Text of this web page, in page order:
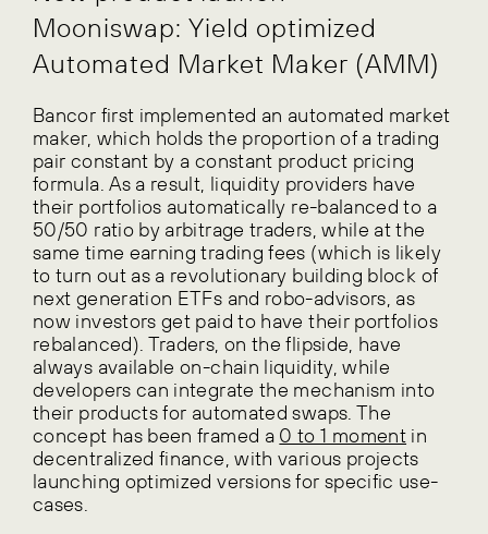
Mooniswap: Yield optimized
Automated Market Maker (AMM)
Bancor first implemented an automated market
maker, which holds the proportion of a trading
pair constant by a constant product pricing
formula. As a result, liquidity providers have
their portfolios automatically re-balanced to a
50/50 ratio by arbitrage traders, while at the
same time earning trading fees (which is likely
to turn out as a revolutionary building block of
next generation ETFs and robo-advisors, as
now investors get paid to have their portfolios
rebalanced). Traders, on the flipside, have
always available on-chain liquidity, while
developers can integrate the mechanism into
their products for automated swaps. The
concept has been framed a 0 to 1 moment in
decentralized finance, with various projects
launching optimized versions for specific use-
cases.